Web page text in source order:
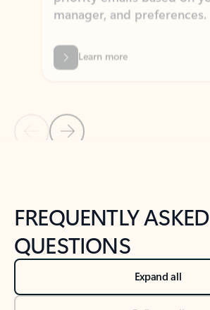
Learn more
Back to NEWS AND TIPS-What's new tab
FREQUENTLY ASKED
QUESTIONS
Expand all